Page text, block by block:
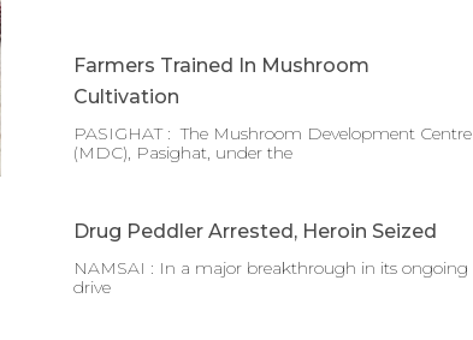
Farmers Trained In Mushroom
Cultivation
PASIGHAT : The Mushroom Development Centre
(MDC), Pasighat, under the
Drug Peddler Arrested, Heroin Seized
NAMSAI : In a major breakthrough in its ongoing
drive